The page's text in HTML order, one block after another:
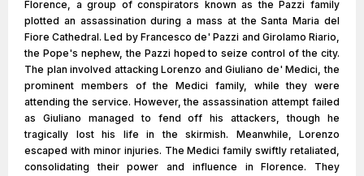
Florence, a group of conspirators known as the Pazzi family
plotted an assassination during a mass at the Santa Maria del
Fiore Cathedral. Led by Francesco de' Pazzi and Girolamo Riario,
the Pope's nephew, the Pazzi hoped to seize control of the city.
The plan involved attacking Lorenzo and Giuliano de' Medici, the
prominent members of the Medici family, while they were
attending the service. However, the assassination attempt failed
as Giuliano managed to fend off his attackers, though he
tragically lost his life in the skirmish. Meanwhile, Lorenzo
escaped with minor injuries. The Medici family swiftly retaliated,
consolidating their power and influence in Florence. They